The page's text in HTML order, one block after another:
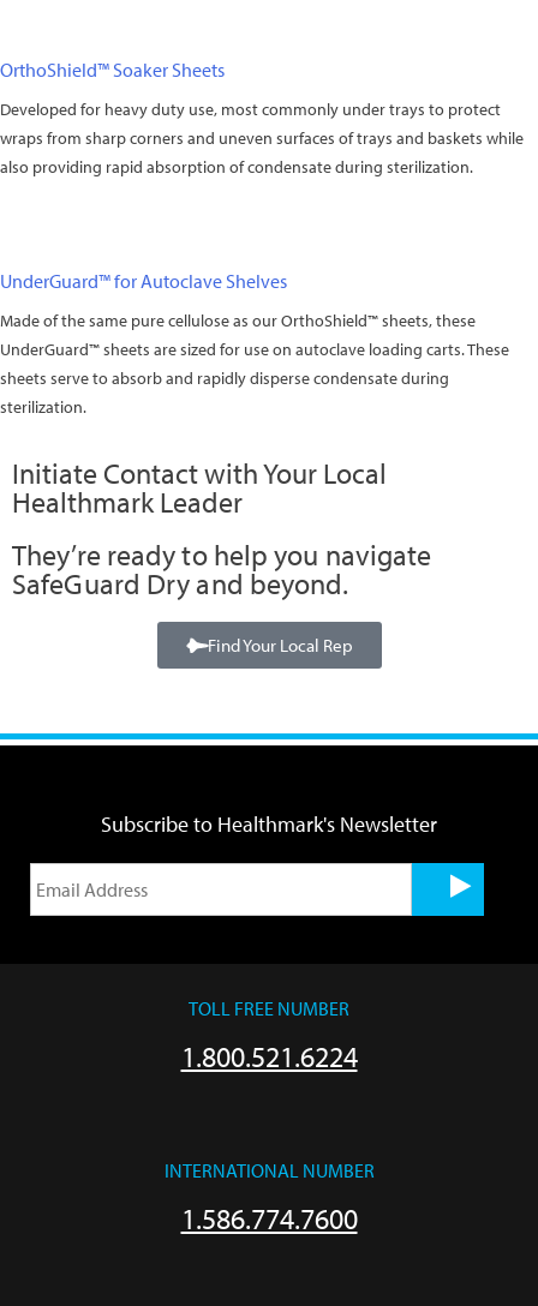
OrthoShield™ Soaker Sheets
Developed for heavy duty use, most commonly under trays to protect
wraps from sharp corners and uneven surfaces of trays and baskets while
also providing rapid absorption of condensate during sterilization.
UnderGuard™ for Autoclave Shelves
Made of the same pure cellulose as our OrthoShield™ sheets, these
UnderGuard™ sheets are sized for use on autoclave loading carts. These
sheets serve to absorb and rapidly disperse condensate during
sterilization.
Initiate Contact with Your Local
Healthmark Leader
They’re ready to help you navigate
SafeGuard Dry and beyond.
Find Your Local Rep
Subscribe to Healthmark's Newsletter
TOLL FREE NUMBER
1.800.521.6224
INTERNATIONAL NUMBER
1.586.774.7600